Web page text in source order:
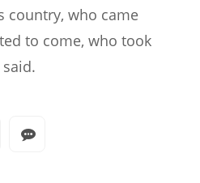
country, who came
to come, who took
said.